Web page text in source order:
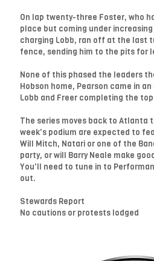
On lap twenty-three Foster, who
place but coming under
charging Lobb, ran off at the last
fence, sending him to the pits for
None of this phased the leaders
Hobson home, Pearson came in
Lobb and Freer completing the
The series moves back to Atlanta
week's podium are expected to
Will Mitch, Natari or one of the
party, or will Barry Neale make
You'll need to tune in to
out.
Stewards Report
No cautions or protests lodged